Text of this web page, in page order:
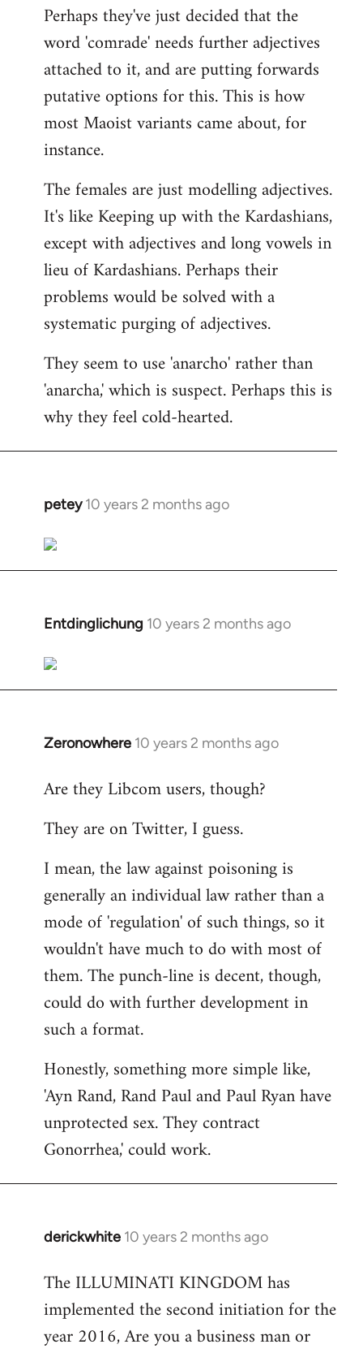
to
Welcome
libcom.org
Perhaps they've just decided that the
word 'comrade' needs further adjectives
attached to it, and are putting forwards
putative options for this. This is how
most Maoist variants came about, for
instance.
The females are just modelling adjectives.
It's like Keeping up with the Kardashians,
except with adjectives and long vowels in
lieu of Kardashians. Perhaps their
problems would be solved with a
systematic purging of adjectives.
They seem to use 'anarcho' rather than
'anarcha,' which is suspect. Perhaps this is
why they feel cold-hearted.
petey 10 years 2 months ago
In
to
Welcome
libcom.org
Entdinglichung 10 years 2 months ago
In
to
Welcome
libcom.org
Zeronowhere 10 years 2 months ago
In
to
by
Are they Libcom users, though?
They are on Twitter, I guess.
I mean, the law against poisoning is
generally an individual law rather than a
mode of 'regulation' of such things, so it
wouldn't have much to do with most of
them. The punch-line is decent, though,
could do with further development in
such a format.
Honestly, something more simple like,
'Ayn Rand, Rand Paul and Paul Ryan have
unprotected sex. They contract
Gonorrhea,' could work.
derickwhite 10 years 2 months ago
In
to
Welcome
libcom.org
The ILLUMINATI KINGDOM has
implemented the second initiation for the
year 2016, Are you a business man or